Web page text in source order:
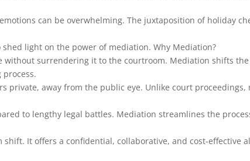
can be overwhelming. The juxtaposition of holiday
light on the power of mediation. Why Mediation?
without surrendering it to the courtroom. Mediation shifts
process.
private, away from the public eye. Unlike court proceedings,
to lengthy legal battles. Mediation streamlines the
shift. It offers a confidential, collaborative, and cost-effective